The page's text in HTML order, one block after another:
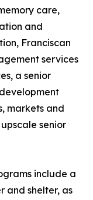
care,
and
Franciscan
services
a senior
markets and
senior
include a
and shelter, as